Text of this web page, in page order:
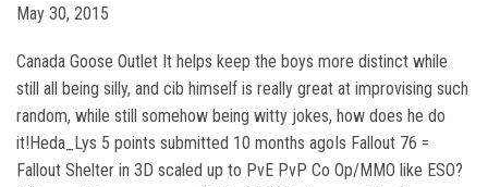
May 30, 2015
Canada Goose Outlet It helps keep the boys more distinct while
still all being silly, and cib himself is really great at improvising such
random, while still somehow being witty jokes, how does he do
it!Heda_Lys 5 points submitted 10 months agoIs Fallout 76 =
Fallout Shelter in 3D scaled up to PvE PvP Co Op/MMO like ESO?